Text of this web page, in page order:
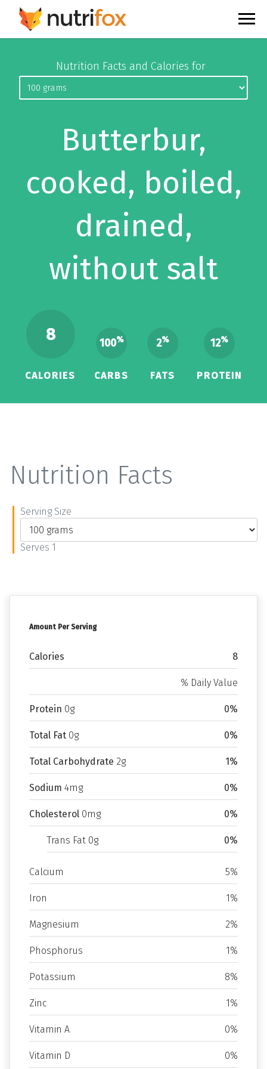
Nutrition Facts and Calories for
Butterbur,
cooked, boiled,
drained,
without salt
8
CALORIES
100%
CARBS
2%
FATS
12%
PROTEIN
Amount Per Serving
Calories 8
% Daily Value
Protein 0g 0%
Total Fat 0g 0%
Total Carbohydrate 2g 1%
Sodium 4mg 0%
Cholesterol 0mg 0%
Trans Fat 0g 0%
Calcium 5%
Iron 1%
Magnesium 2%
Phosphorus 1%
Potassium 8%
Zinc 1%
Vitamin A 0%
Vitamin D 0%
Nutrition Facts
Serving Size
Serves 1